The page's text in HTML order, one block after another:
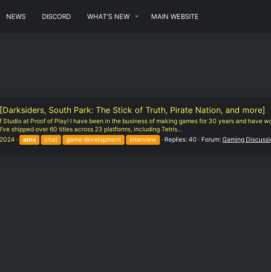
NEWS DISCORD WHAT'S NEW MAIN WEBSITE
South Park: The Stick of Truth, Pirate Nation, and more]
Studio at Proof of Play! I have been in the business of making games for 30 years and have
shipped over 60 titles across 23 platforms, including Tetris...
ama chat game development interview Replies: 40 Forum: Gaming